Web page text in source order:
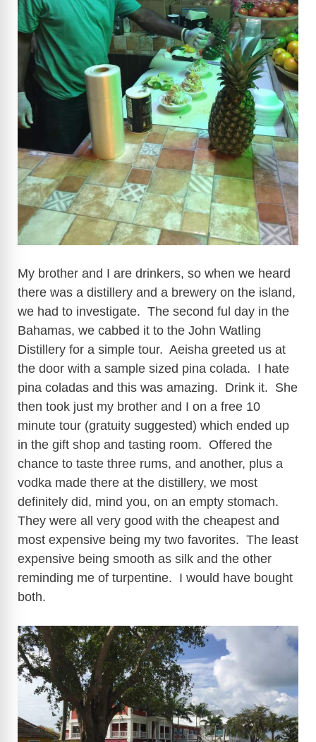
My brother and I are drinkers, so when we heard
there was a distillery and a brewery on the island,
we had to investigate. The second ful day in the
Bahamas, we cabbed it to the John Watling
Distillery for a simple tour. Aeisha greeted us at
the door with a sample sized pina colada. I hate
pina coladas and this was amazing. Drink it. She
then took just my brother and I on a free 10
minute tour (gratuity suggested) which ended up
in the gift shop and tasting room. Offered the
chance to taste three rums, and another, plus a
vodka made there at the distillery, we most
definitely did, mind you, on an empty stomach.
They were all very good with the cheapest and
most expensive being my two favorites. The least
expensive being smooth as silk and the other
reminding me of turpentine. I would have bought
both.